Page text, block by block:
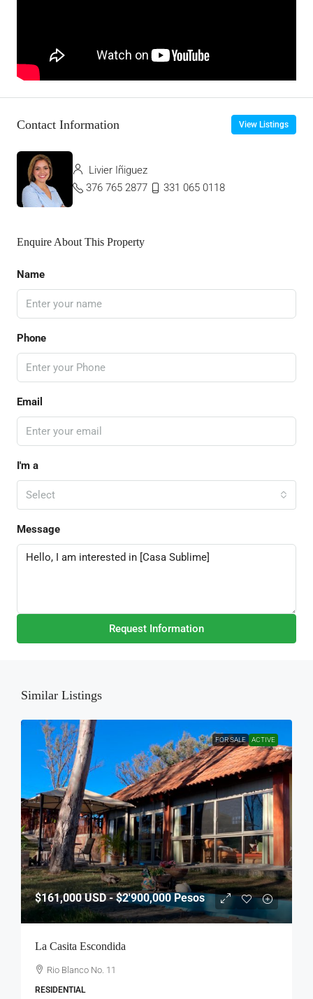
Contact Information View Listings
Livier Iñiguez
376 765 2877
331 065 0118
Enquire About This Property
Name
Phone
Email
I'm a
Select
Message
Request Information
Similar Listings
FOR SALE ACTIVE
$161,000USD - $2'900,000 Pesos
La Casita Escondida
Rio Blanco No. 11
RESIDENTIAL